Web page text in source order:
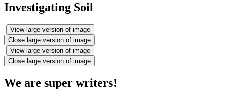
Investigating Soil
View large version of image
Close large version of image
View large version of image
Close large version of image
We are super writers!